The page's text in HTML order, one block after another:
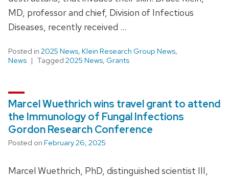
MD, professor and chief, Division of Infectious
Diseases, recently received …
Posted in 2025 News, Klein Research Group News,
News
Tagged 2025 News, Grants
Marcel Wuethrich wins travel grant to attend
the Immunology of Fungal Infections
Gordon Research Conference
Posted on February 26, 2025
Marcel Wuethrich, PhD, distinguished scientist III,